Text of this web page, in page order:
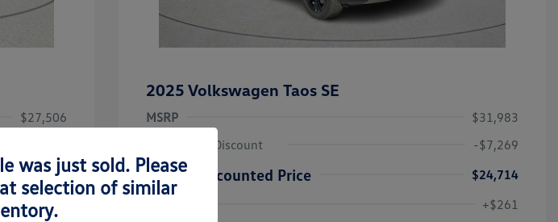
$27,506
$26,064
-$1,500
2025 Volkswagen Taos SE
MSRP
$31,983
Clay Cooley Discount
-$7,269
Dealer Discounted Price
$24,714
+$261
was just sold. Please
selection of similar